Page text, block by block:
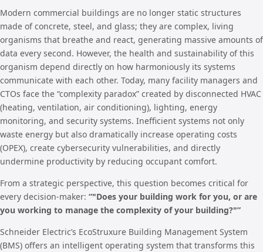
Modern commercial buildings are no longer static structures
made of concrete, steel, and glass; they are complex, living
organisms that breathe and react, generating massive amounts of
data every second. However, the health and sustainability of this
organism depend directly on how harmoniously its systems
communicate with each other. Today, many facility managers and
CTOs face the “complexity paradox” created by disconnected HVAC
(heating, ventilation, air conditioning), lighting, energy
monitoring, and security systems. Inefficient systems not only
waste energy but also dramatically increase operating costs
(OPEX), create cybersecurity vulnerabilities, and directly
undermine productivity by reducing occupant comfort.
From a strategic perspective, this question becomes critical for
every decision-maker: “"Does your building work for you, or are
you working to manage the complexity of your building?"”
Schneider Electric’s EcoStruxure Building Management System
(BMS) offers an intelligent operating system that transforms this